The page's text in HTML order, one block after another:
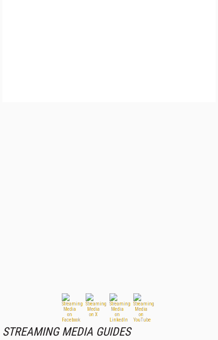
STREAMING MEDIA GUIDES